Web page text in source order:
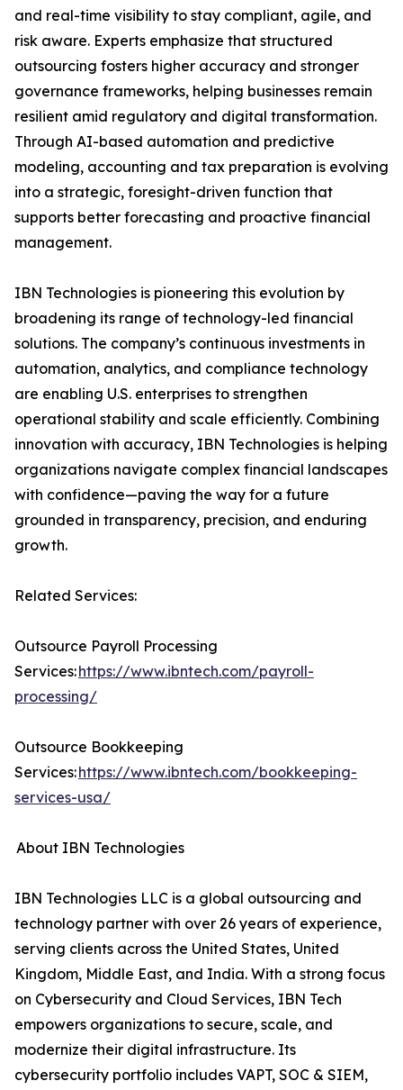
and real-time visibility to stay compliant, agile, and
risk aware. Experts emphasize that structured
outsourcing fosters higher accuracy and stronger
governance frameworks, helping businesses remain
resilient amid regulatory and digital transformation.
Through AI-based automation and predictive
modeling, accounting and tax preparation is evolving
into a strategic, foresight-driven function that
supports better forecasting and proactive financial
management.
IBN Technologies is pioneering this evolution by
broadening its range of technology-led financial
solutions. The company’s continuous investments in
automation, analytics, and compliance technology
are enabling U.S. enterprises to strengthen
operational stability and scale efficiently. Combining
innovation with accuracy, IBN Technologies is helping
organizations navigate complex financial landscapes
with confidence—paving the way for a future
grounded in transparency, precision, and enduring
growth.
Related Services:
Outsource Payroll Processing
Services:https://www.ibntech.com/payroll-
processing/
Outsource Bookkeeping
Services:https://www.ibntech.com/bookkeeping-
services-usa/
About IBN Technologies
IBN Technologies LLC is a global outsourcing and
technology partner with over 26 years of experience,
serving clients across the United States, United
Kingdom, Middle East, and India. With a strong focus
on Cybersecurity and Cloud Services, IBN Tech
empowers organizations to secure, scale, and
modernize their digital infrastructure. Its
cybersecurity portfolio includes VAPT, SOC & SIEM,